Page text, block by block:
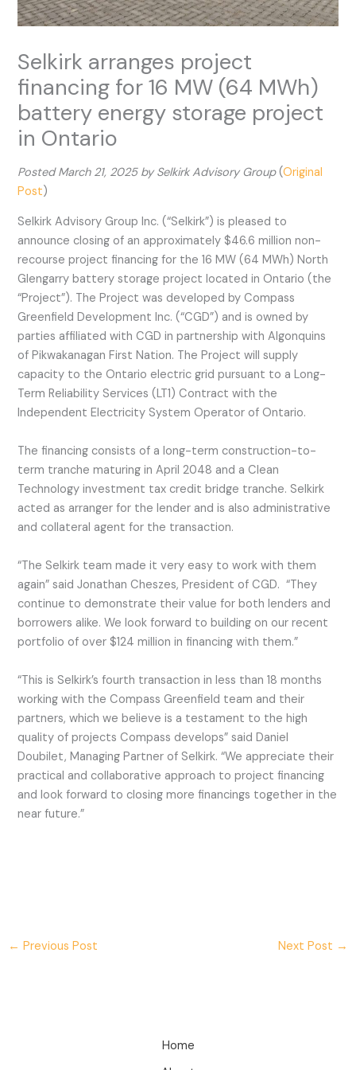
Selkirk arranges project
financing for 16 MW (64 MWh)
battery energy storage project
in Ontario
Posted March 21, 2025 by Selkirk Advisory Group(Original
Post)
Selkirk Advisory Group Inc. (“Selkirk”) is pleased to
announce closing of an approximately $46.6 million non-
recourse project financing for the 16 MW (64 MWh) North
Glengarry battery storage project located in Ontario (the
“Project”). The Project was developed by Compass
Greenfield Development Inc. (“CGD”) and is owned by
parties affiliated with CGD in partnership with Algonquins
of Pikwakanagan First Nation. The Project will supply
capacity to the Ontario electric grid pursuant to a Long-
Term Reliability Services (LT1) Contract with the
Independent Electricity System Operator of Ontario.
The financing consists of a long-term construction-to-
term tranche maturing in April 2048 and a Clean
Technology investment tax credit bridge tranche. Selkirk
acted as arranger for the lender and is also administrative
and collateral agent for the transaction.
“The Selkirk team made it very easy to work with them
again” said Jonathan Cheszes, President of CGD. “They
continue to demonstrate their value for both lenders and
borrowers alike. We look forward to building on our recent
portfolio of over $124 million in financing with them.”
“This is Selkirk’s fourth transaction in less than 18 months
working with the Compass Greenfield team and their
partners, which we believe is a testament to the high
quality of projects Compass develops” said Daniel
Doubilet, Managing Partner of Selkirk. “We appreciate their
practical and collaborative approach to project financing
and look forward to closing more financings together in the
near future.”
← Previous Post Next Post →
Home